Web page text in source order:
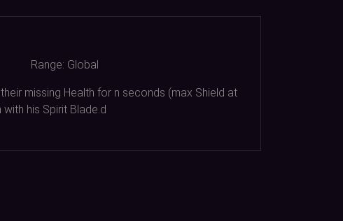
Range: Global
missing Health for n seconds (max Shield at
his Spirit Blade.d